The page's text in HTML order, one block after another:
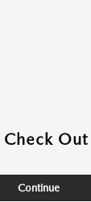
Check
Continue